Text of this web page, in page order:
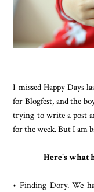
I missed Happy Days
for Blogfest, and the
trying to write a post
for the week. But I am
Here's what
• Finding Dory. We